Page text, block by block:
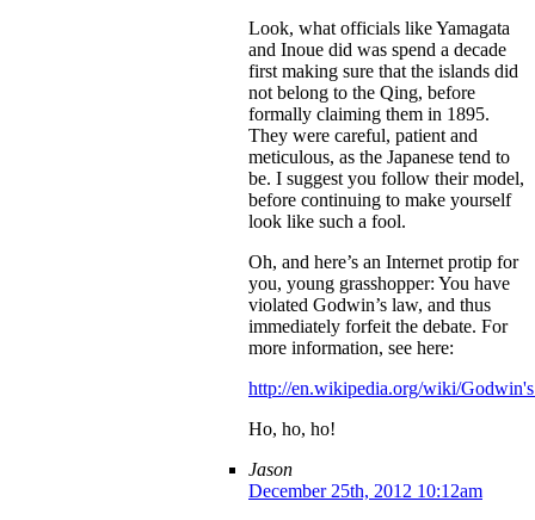
Look, what officials like Yamagata
and Inoue did was spend a decade
first making sure that the islands did
not belong to the Qing, before
formally claiming them in 1895.
They were careful, patient and
meticulous, as the Japanese tend to
be. I suggest you follow their model,
before continuing to make yourself
look like such a fool.
Oh, and here’s an Internet protip for
you, young grasshopper: You have
violated Godwin’s law, and thus
immediately forfeit the debate. For
more information, see here:
http://en.wikipedia.org/wiki/
Ho, ho, ho!
Jason
December 25th, 2012 10:12am